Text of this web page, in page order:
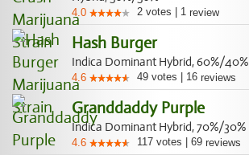
4.0 2 votes 1 review
Hash Burger
Indica Dominant Hybrid, 60%/40%
4.6 49 votes 16 reviews
Granddaddy Purple
Indica Dominant Hybrid, 70%/30%
4.6 117 votes 69 reviews